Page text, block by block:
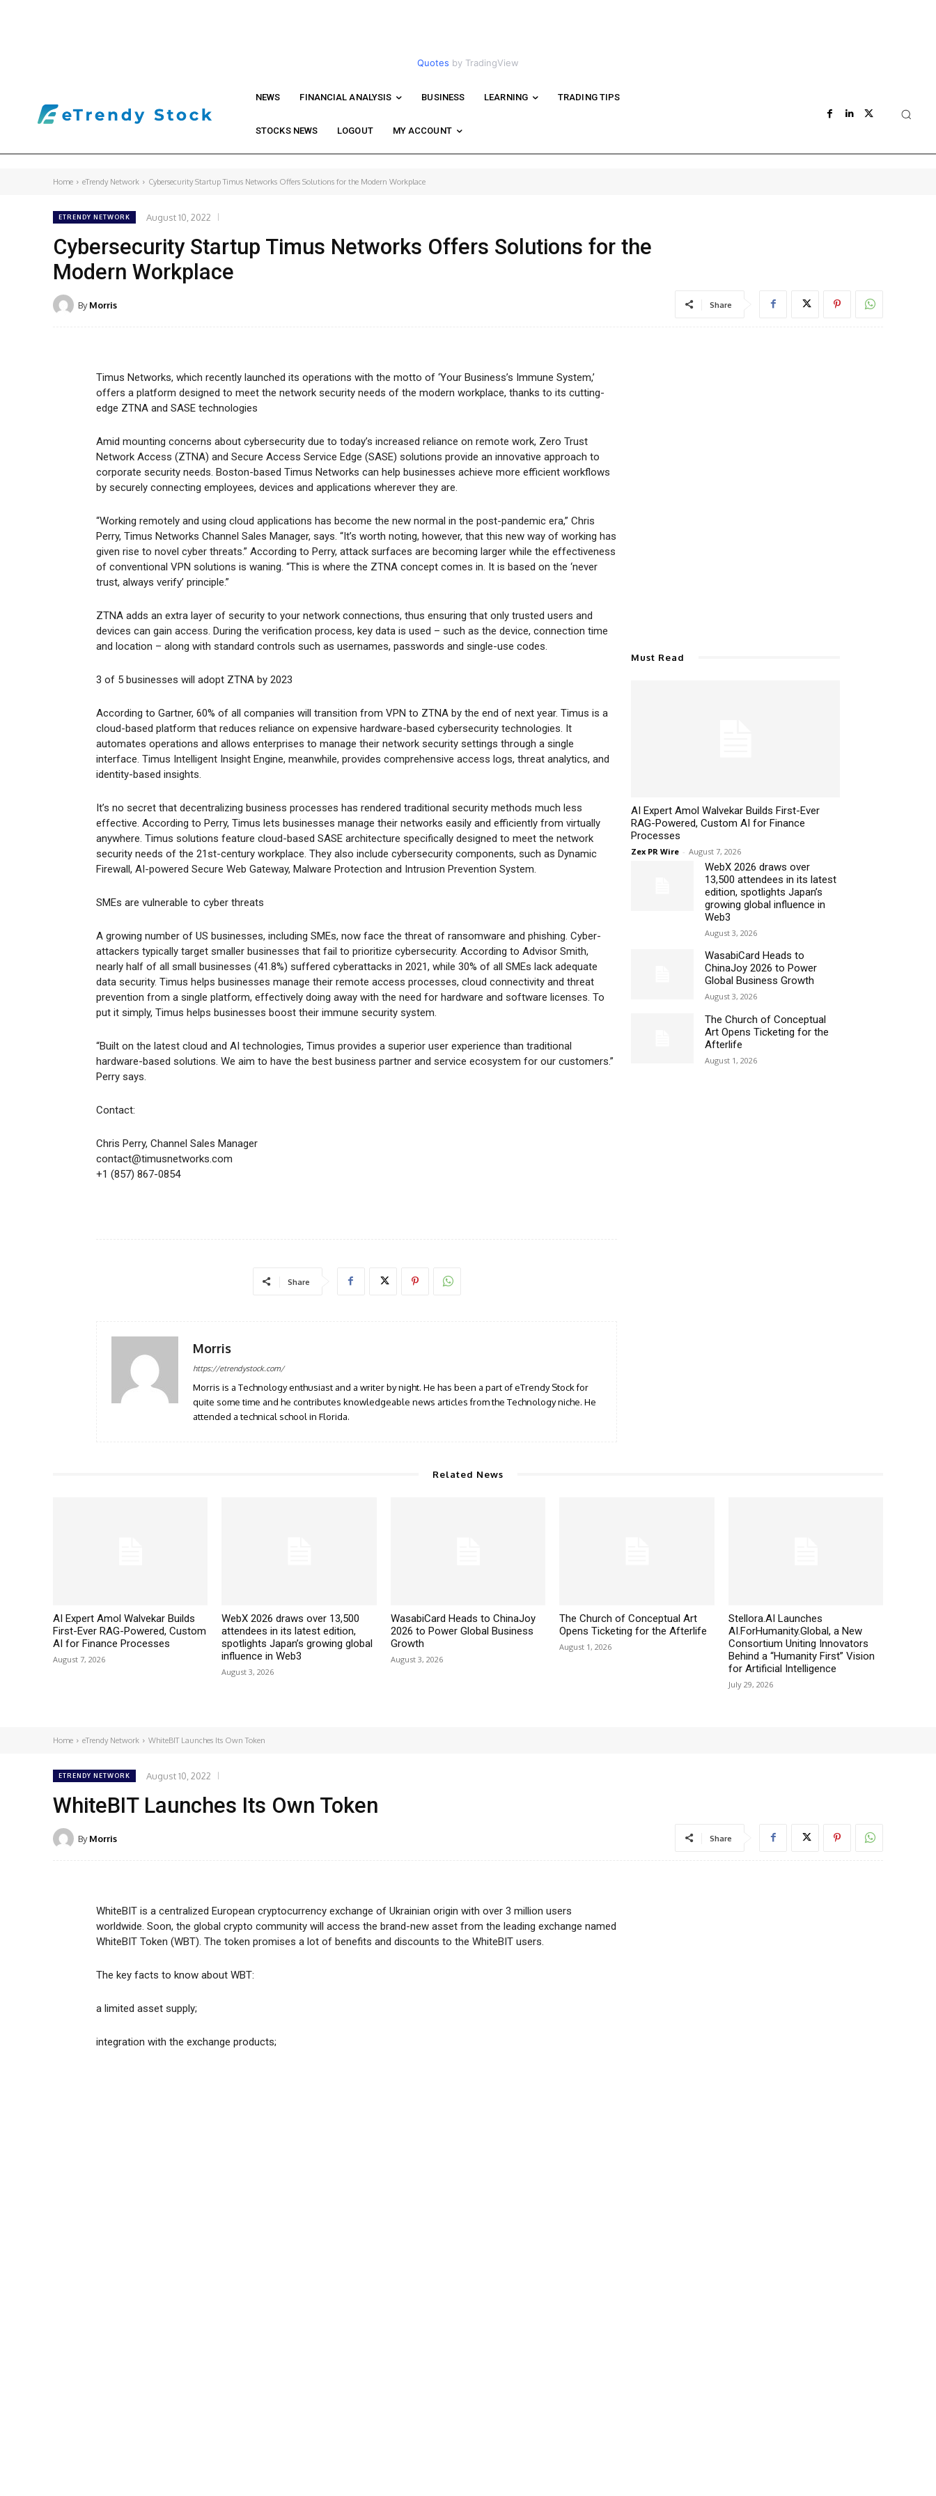
Quotes by TradingView
NEWS FINANCIAL ANALYSIS BUSINESS LEARNING TRADING TIPS
STOCKS NEWS LOGOUT MY ACCOUNT
Home eTrendy Network Cybersecurity Startup Timus Networks Offers Solutions for the Modern Workplace
ETRENDY NETWORK August 10, 2022
Cybersecurity Startup Timus Networks Offers Solutions for the
Modern Workplace
By Morris Share
Timus Networks, which recently launched its operations with the motto of ‘Your Business’s Immune System,’
offers a platform designed to meet the network security needs of the modern workplace, thanks to its cutting-
edge ZTNA and SASE technologies
Amid mounting concerns about cybersecurity due to today’s increased reliance on remote work, Zero Trust
Network Access (ZTNA) and Secure Access Service Edge (SASE) solutions provide an innovative approach to
corporate security needs. Boston-based Timus Networks can help businesses achieve more efficient workflows
by securely connecting employees, devices and applications wherever they are.
“Working remotely and using cloud applications has become the new normal in the post-pandemic era,” Chris
Perry, Timus Networks Channel Sales Manager, says. “It’s worth noting, however, that this new way of working has
given rise to novel cyber threats.” According to Perry, attack surfaces are becoming larger while the effectiveness
of conventional VPN solutions is waning. “This is where the ZTNA concept comes in. It is based on the ‘never
trust, always verify’ principle.”
ZTNA adds an extra layer of security to your network connections, thus ensuring that only trusted users and
devices can gain access. During the verification process, key data is used – such as the device, connection time
and location – along with standard controls such as usernames, passwords and single-use codes.
3 of 5 businesses will adopt ZTNA by 2023
According to Gartner, 60% of all companies will transition from VPN to ZTNA by the end of next year. Timus is a
cloud-based platform that reduces reliance on expensive hardware-based cybersecurity technologies. It
automates operations and allows enterprises to manage their network security settings through a single
interface. Timus Intelligent Insight Engine, meanwhile, provides comprehensive access logs, threat analytics, and
identity-based insights.
It’s no secret that decentralizing business processes has rendered traditional security methods much less
effective. According to Perry, Timus lets businesses manage their networks easily and efficiently from virtually
anywhere. Timus solutions feature cloud-based SASE architecture specifically designed to meet the network
security needs of the 21st-century workplace. They also include cybersecurity components, such as Dynamic
Firewall, AI-powered Secure Web Gateway, Malware Protection and Intrusion Prevention System.
SMEs are vulnerable to cyber threats
A growing number of US businesses, including SMEs, now face the threat of ransomware and phishing. Cyber-
attackers typically target smaller businesses that fail to prioritize cybersecurity. According to Advisor Smith,
nearly half of all small businesses (41.8%) suffered cyberattacks in 2021, while 30% of all SMEs lack adequate
data security. Timus helps businesses manage their remote access processes, cloud connectivity and threat
prevention from a single platform, effectively doing away with the need for hardware and software licenses. To
put it simply, Timus helps businesses boost their immune security system.
“Built on the latest cloud and AI technologies, Timus provides a superior user experience than traditional
hardware-based solutions. We aim to have the best business partner and service ecosystem for our customers.”
Perry says.
Contact:
Chris Perry, Channel Sales Manager
contact@timusnetworks.com
+1 (857) 867-0854
Share
Morris
https://etrendystock.com/
Morris is a Technology enthusiast and a writer by night. He has been a part of eTrendy Stock for
quite some time and he contributes knowledgeable news articles from the Technology niche. He
attended a technical school in Florida.
Must Read
AI Expert Amol Walvekar Builds First-Ever
RAG-Powered, Custom AI for Finance
Processes
Zex PR Wire - August 7, 2026
WebX 2026 draws over
13,500 attendees in its latest
edition, spotlights Japan’s
growing global influence in
Web3
August 3, 2026
WasabiCard Heads to
ChinaJoy 2026 to Power
Global Business Growth
August 3, 2026
The Church of Conceptual
Art Opens Ticketing for the
Afterlife
August 1, 2026
Related News
AI Expert Amol Walvekar Builds
First-Ever RAG-Powered, Custom
AI for Finance Processes
August 7, 2026
WebX 2026 draws over 13,500
attendees in its latest edition,
spotlights Japan’s growing global
influence in Web3
August 3, 2026
WasabiCard Heads to ChinaJoy
2026 to Power Global Business
Growth
August 3, 2026
The Church of Conceptual Art
Opens Ticketing for the Afterlife
August 1, 2026
Stellora.AI Launches
AI.ForHumanity.Global, a New
Consortium Uniting Innovators
Behind a “Humanity First” Vision
for Artificial Intelligence
July 29, 2026